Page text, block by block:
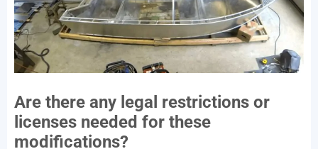
Are there any legal restrictions or
licenses needed for these
modifications?